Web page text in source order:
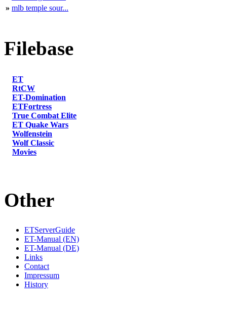
» mlb temple sour...
Filebase
ET
RtCW
ET-Domination
ETFortress
True Combat Elite
ET Quake Wars
Wolfenstein
Wolf Classic
Movies
Other
ETServerGuide
ET-Manual (EN)
ET-Manual (DE)
Links
Contact
Impressum
History